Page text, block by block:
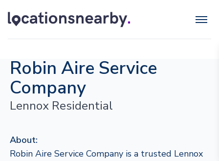
Robin Aire Service
Company
Lennox Residential
About:
Robin Aire Service Company is a trusted Lennox